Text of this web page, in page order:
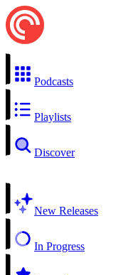
Podcasts
Playlists
Discover
New Releases
In Progress